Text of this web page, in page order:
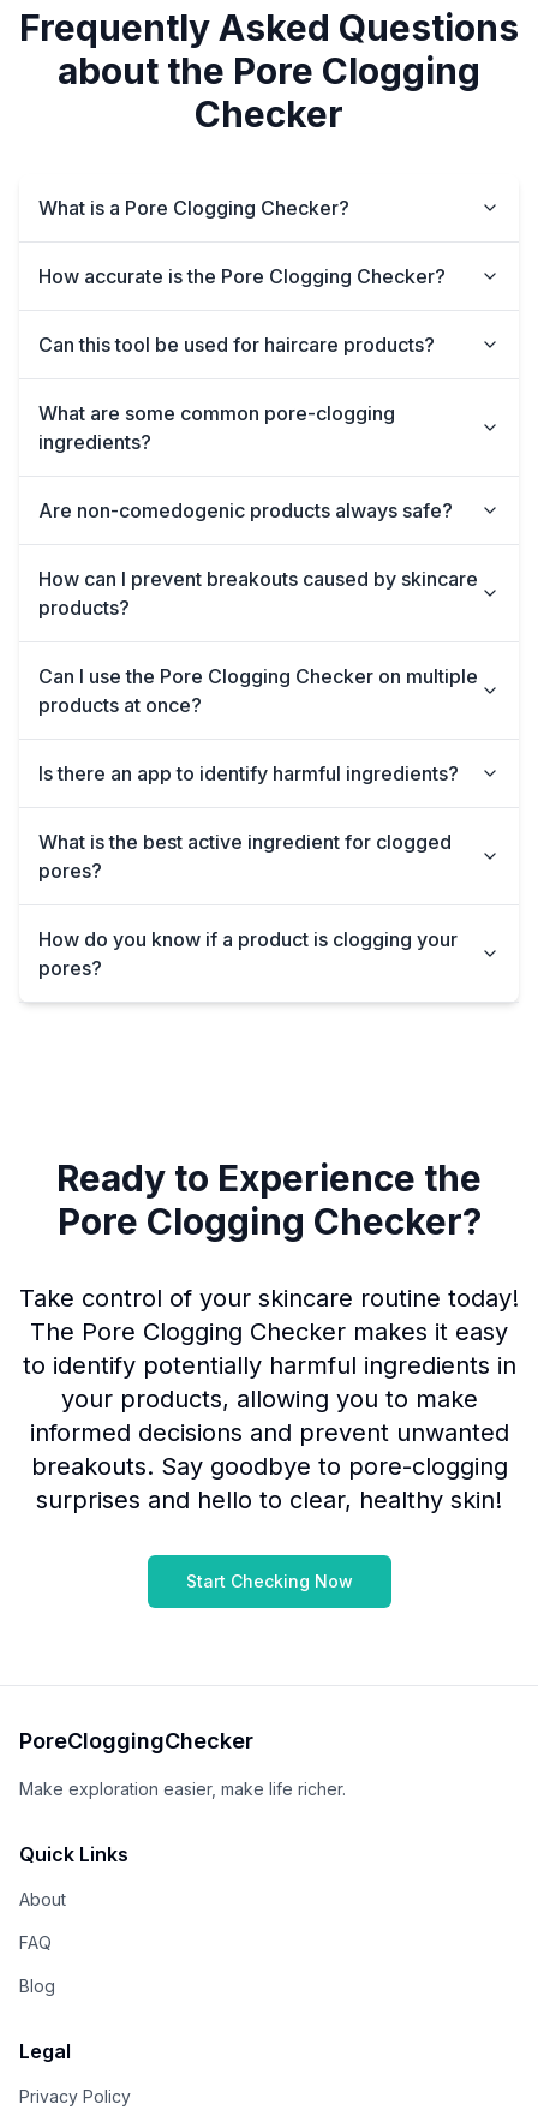
Frequently Asked Questions
about the Pore Clogging
Checker
What is a Pore Clogging Checker?
How accurate is the Pore Clogging Checker?
Can this tool be used for haircare products?
What are some common pore-clogging
ingredients?
Are non-comedogenic products always safe?
How can I prevent breakouts caused by skincare
products?
Can I use the Pore Clogging Checker on multiple
products at once?
Is there an app to identify harmful ingredients?
What is the best active ingredient for clogged
pores?
How do you know if a product is clogging your
pores?
Ready to Experience the
Pore Clogging Checker?
Take control of your skincare routine today!
The Pore Clogging Checker makes it easy
to identify potentially harmful ingredients in
your products, allowing you to make
informed decisions and prevent unwanted
breakouts. Say goodbye to pore-clogging
surprises and hello to clear, healthy skin!
Start Checking Now
PoreCloggingChecker
Make exploration easier, make life richer.
Quick Links
About
FAQ
Blog
Legal
Privacy Policy